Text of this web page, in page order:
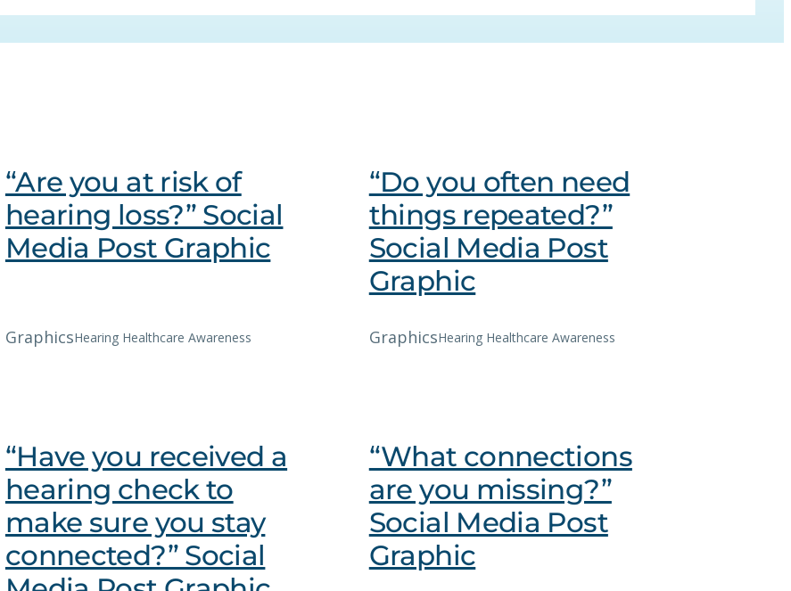
“Are you at risk of
hearing loss?” Social
Media Post Graphic
GraphicsHearing Healthcare Awareness
“Do you often need
things repeated?”
Social Media Post
Graphic
GraphicsHearing Healthcare Awareness
“Have you received a
hearing check to
make sure you stay
connected?” Social
“What connections
are you missing?”
Social Media Post
Graphic